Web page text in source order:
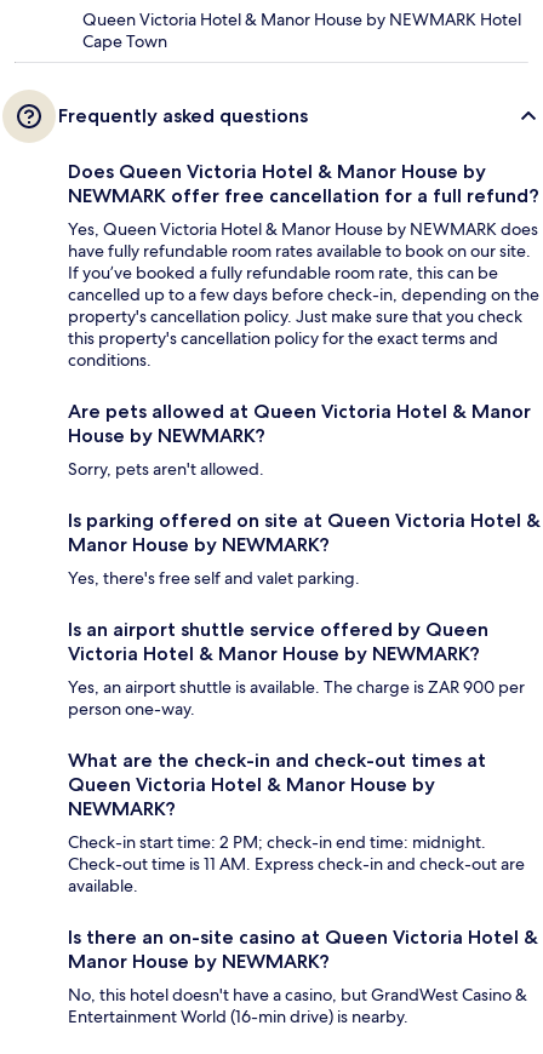
Queen Victoria Hotel & Manor House by NEWMARK Hotel
Cape Town
Frequently asked questions
Does Queen Victoria Hotel & Manor House by
NEWMARK offer free cancellation for a full refund?
Yes, Queen Victoria Hotel & Manor House by NEWMARK does
have fully refundable room rates available to book on our site.
If you’ve booked a fully refundable room rate, this can be
cancelled up to a few days before check-in, depending on the
property's cancellation policy. Just make sure that you check
this property's cancellation policy for the exact terms and
conditions.
Are pets allowed at Queen Victoria Hotel & Manor
House by NEWMARK?
Sorry, pets aren't allowed.
Is parking offered on site at Queen Victoria Hotel &
Manor House by NEWMARK?
Yes, there's free self and valet parking.
Is an airport shuttle service offered by Queen
Victoria Hotel & Manor House by NEWMARK?
Yes, an airport shuttle is available. The charge is ZAR 900 per
person one-way.
What are the check-in and check-out times at
Queen Victoria Hotel & Manor House by
NEWMARK?
Check-in start time: 2 PM; check-in end time: midnight.
Check-out time is 11 AM. Express check-in and check-out are
available.
Is there an on-site casino at Queen Victoria Hotel &
Manor House by NEWMARK?
No, this hotel doesn't have a casino, but GrandWest Casino &
Entertainment World (16-min drive) is nearby.